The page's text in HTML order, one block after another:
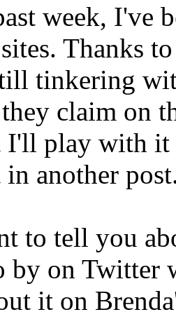
week, I've
Thanks
tinkering
claim on
play with it
another
to tell you
by on
it on